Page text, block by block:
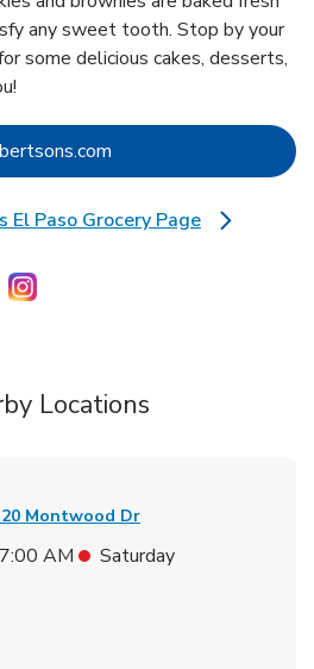
any sweet tooth. Stop by your
some delicious cakes, desserts,
Link Opens in New Tab
Paso Grocery Page
Link Opens in New Tab
Tab
in New Tab
Opens in New Tab
Link Opens in New Tab
Locations
Montwood Dr
7:00 AM
Saturday